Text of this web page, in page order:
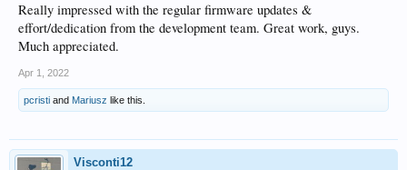
Really impressed with the regular firmware updates &
effort/dedication from the development team. Great work, guys.
Much appreciated.
Apr 1, 2022
pcristi and Mariusz like this.
Visconti12